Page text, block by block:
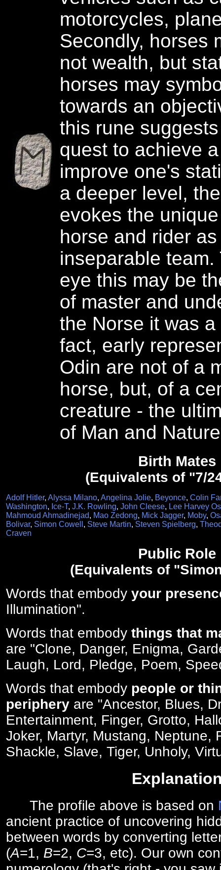
motorcycles,
Secondly, horses
not wealth, but
horses may
towards an
this rune
quest to achieve
improve one's
a deeper level,
evokes the
horse and rider
inseparable team.
eye this may be
of master and
the Norse it was
fact, early
Odin are not of a
horse, but, of a
creature - the
of Man and
Birth Mates
(Equivalents of "7/
Adolf Hitler, Alyssa Milano, Angelina Jolie, Beyonce, Colin
Washington, Ice-T, J.K. Rowling, John Cleese, Lee Harvey
Mahmoud Ahmadinejad, Mao Zedong, Mick Jagger, Moby,
Bolivar, Simon Cowell , Steve Martin, Steven Spielberg,
Craven
Public Role
(Equivalents of
Words that embody your
Illumination".
Words that embody things that
are "Clone, Danger, Enigma,
Laugh, Lord, Pledge, Poem,
Words that embody people or
periphery are "Ancestor, Blues,
Entertainment, Finger, Grotto,
Joker, Martyr, Mustang, Neptune,
Shackle, Slave, Tiger, Unholy,
The profile above is based on
ancient practice of uncovering
between words by converting
(A=1, B=2, C=3, etc). Our own